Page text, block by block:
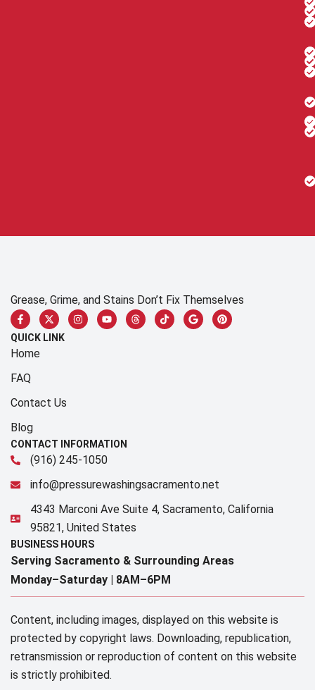
Grease, Grime, and Stains Don’t Fix Themselves
QUICK LINK
Home
FAQ
Contact Us
Blog
CONTACT INFORMATION
(916) 245-1050
info@pressurewashingsacramento.net
4343 Marconi Ave Suite 4, Sacramento, California
95821, United States
BUSINESS HOURS
Serving Sacramento & Surrounding Areas​
Monday–Saturday | 8AM–6PM
Content, including images, displayed on this website is
protected by copyright laws. Downloading, republication,
retransmission or reproduction of content on this website
is strictly prohibited.